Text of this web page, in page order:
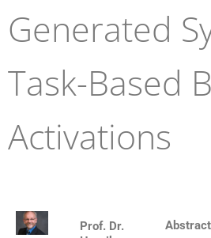
Generated
Task-Based
Activations
Prof. Dr.
Abstract